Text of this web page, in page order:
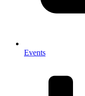
Events